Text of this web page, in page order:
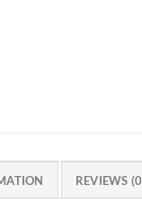
REVIEWS